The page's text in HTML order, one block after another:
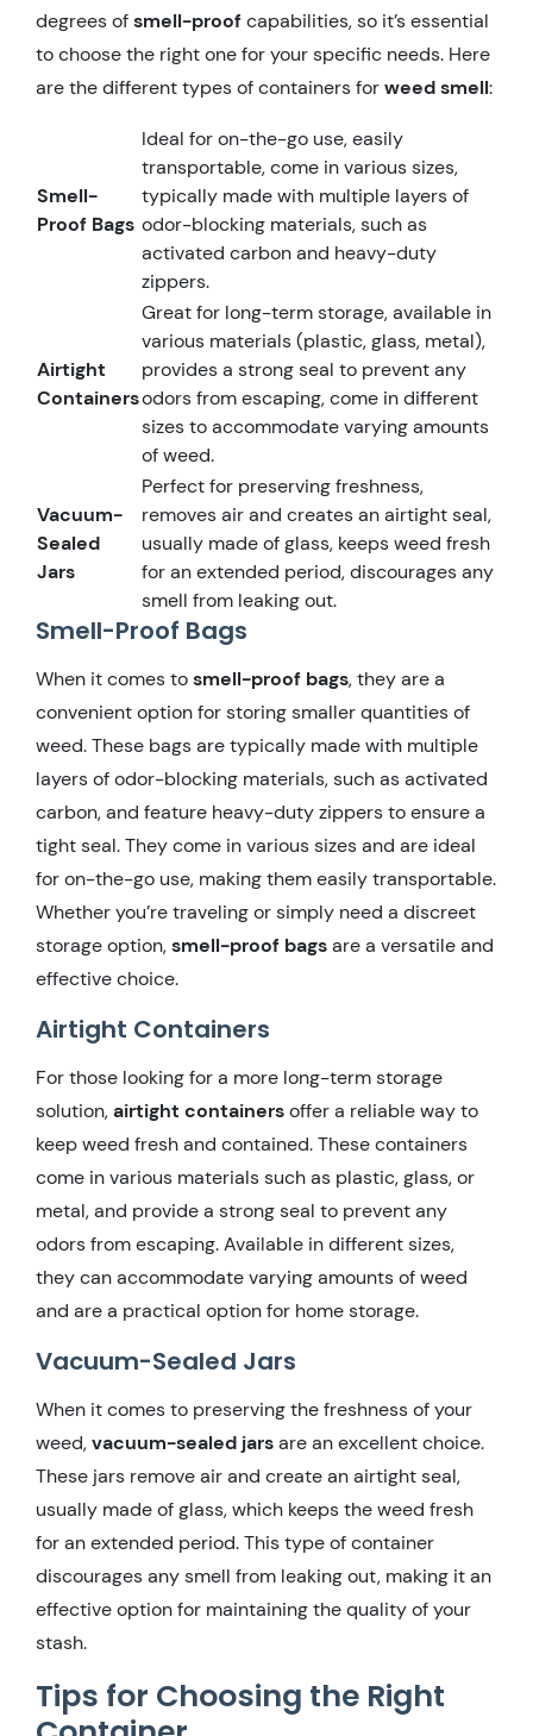
degrees ofsmell-proofcapabilities, so it’s essential
to choose the right one for your specific needs. Here
are the different types of containers forweed smell:
Smell-
Proof Bags
Ideal for on-the-go use, easily
transportable, come in various sizes,
typically made with multiple layers of
odor-blocking materials, such as
activated carbon and heavy-duty
zippers.
Airtight
Containers
Great for long-term storage, available in
various materials (plastic, glass, metal),
provides a strong seal to prevent any
odors from escaping, come in different
sizes to accommodate varying amounts
of weed.
Vacuum-
Sealed
Jars
Perfect for preserving freshness,
removes air and creates an airtight seal,
usually made of glass, keeps weed fresh
for an extended period, discourages any
smell from leaking out.
Smell-Proof Bags
When it comes tosmell-proof bags, they are a
convenient option for storing smaller quantities of
weed. These bags are typically made with multiple
layers of odor-blocking materials, such as activated
carbon, and feature heavy-duty zippers to ensure a
tight seal. They come in various sizes and are ideal
for on-the-go use, making them easily transportable.
Whether you’re traveling or simply need a discreet
storage option,smell-proof bagsare a versatile and
effective choice.
Airtight Containers
For those looking for a more long-term storage
solution,airtight containersoffer a reliable way to
keep weed fresh and contained. These containers
come in various materials such as plastic, glass, or
metal, and provide a strong seal to prevent any
odors from escaping. Available in different sizes,
they can accommodate varying amounts of weed
and are a practical option for home storage.
Vacuum-Sealed Jars
When it comes to preserving the freshness of your
weed,vacuum-sealed jarsare an excellent choice.
These jars remove air and create an airtight seal,
usually made of glass, which keeps the weed fresh
for an extended period. This type of container
discourages any smell from leaking out, making it an
effective option for maintaining the quality of your
stash.
Tips for Choosing the Right